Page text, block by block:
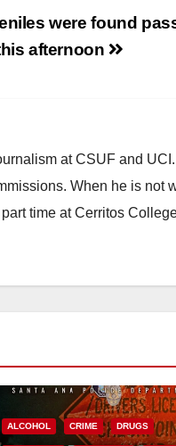
were found
afternoon
at CSUF and
When he is not
time at Cerritos
ALCOHOL CRIME DRUGS